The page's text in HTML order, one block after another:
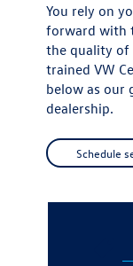
You rely on
forward with
the quality of
trained VW
below as our
dealership.
Schedule